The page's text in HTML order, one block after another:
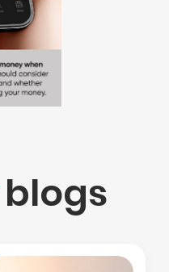
blogs